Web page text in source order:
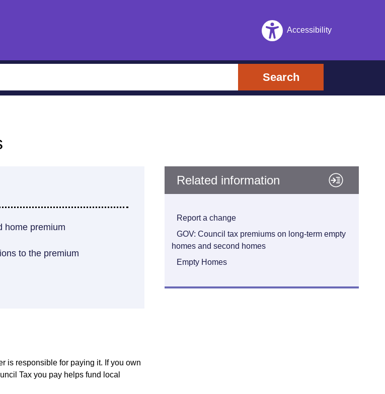
Accessibility
Search
home premium
to the premium
is responsible for paying it. If you own
Tax you pay helps fund local
Related information
Report a change
GOV: Council tax premiums on long-term empty
homes and second homes
Empty Homes